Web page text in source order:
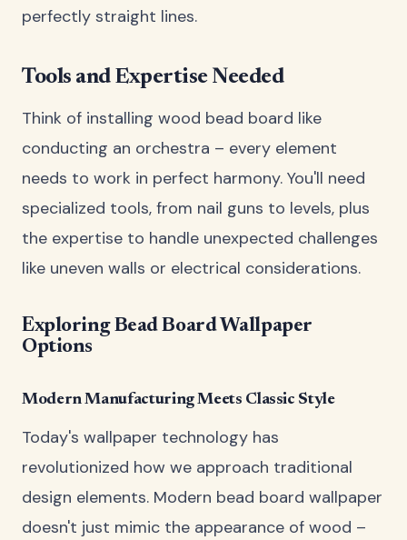
perfectly straight lines.
Tools and Expertise Needed
Think of installing wood bead board like
conducting an orchestra – every element
needs to work in perfect harmony. You'll need
specialized tools, from nail guns to levels, plus
the expertise to handle unexpected challenges
like uneven walls or electrical considerations.
Exploring Bead Board Wallpaper
Options
Modern Manufacturing Meets Classic Style
Today's wallpaper technology has
revolutionized how we approach traditional
design elements. Modern bead board wallpaper
doesn't just mimic the appearance of wood –